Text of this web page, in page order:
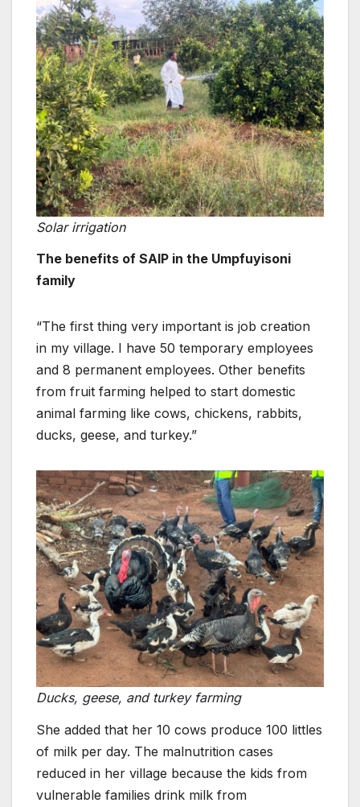
Solar irrigation
The benefits of SAIP in the Umpfuyisoni
family
“The first thing very important is job creation
in my village. I have 50 temporary employees
and 8 permanent employees. Other benefits
from fruit farming helped to start domestic
animal farming like cows, chickens, rabbits,
ducks, geese, and turkey.”
Ducks, geese, and turkey farming
She added that her 10 cows produce 100 littles
of milk per day. The malnutrition cases
reduced in her village because the kids from
vulnerable families drink milk from